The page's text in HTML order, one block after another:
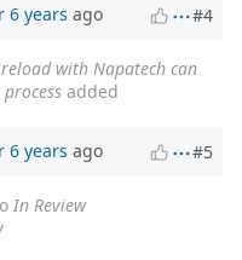
6 years ago #4
with Napatech can
added
6 years ago #5
In Review